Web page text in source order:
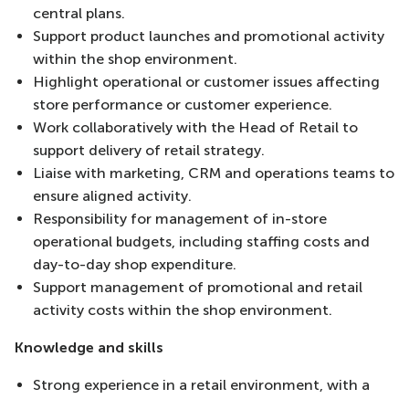
central plans.
Support product launches and promotional activity
within the shop environment.
Highlight operational or customer issues affecting
store performance or customer experience.
Work collaboratively with the Head of Retail to
support delivery of retail strategy.
Liaise with marketing, CRM and operations teams to
ensure aligned activity.
Responsibility for management of in-store
operational budgets, including staffing costs and
day-to-day shop expenditure.
Support management of promotional and retail
activity costs within the shop environment.
Knowledge and skills
Strong experience in a retail environment, with a